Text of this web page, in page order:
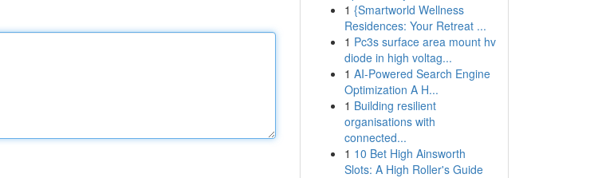
1 {Smartworld Wellness
Residences: Your Retreat ...
1 Pc3s surface area mount hv
diode in high voltag...
1 AI-Powered Search Engine
Optimization A H...
1 Building resilient
organisations with
connected...
1 10 Bet High Ainsworth
Slots: A High Roller's Guide